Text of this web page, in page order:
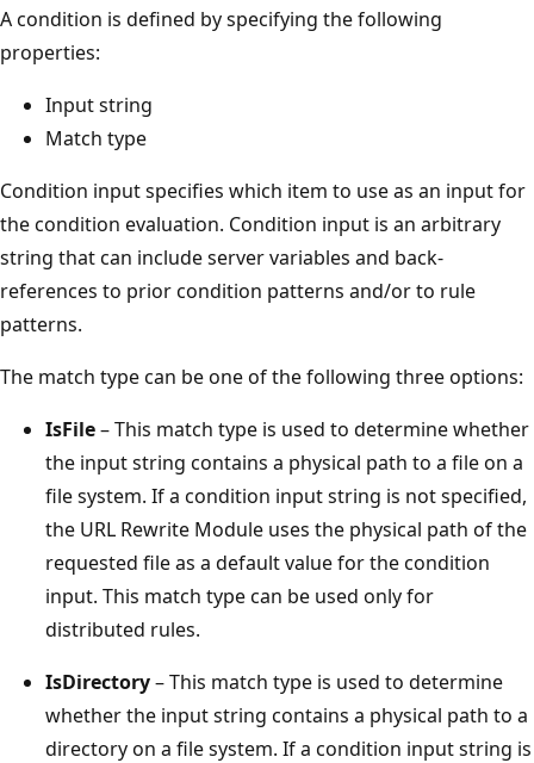
A condition is defined by specifying the following
properties:
Input string
Match type
Condition input specifies which item to use as an input for
the condition evaluation. Condition input is an arbitrary
string that can include server variables and back-
references to prior condition patterns and/or to rule
patterns.
The match type can be one of the following three options:
IsFile– This match type is used to determine whether
the input string contains a physical path to a file on a
file system. If a condition input string is not specified,
the URL Rewrite Module uses the physical path of the
requested file as a default value for the condition
input. This match type can be used only for
distributed rules.
IsDirectory– This match type is used to determine
whether the input string contains a physical path to a
directory on a file system. If a condition input string is